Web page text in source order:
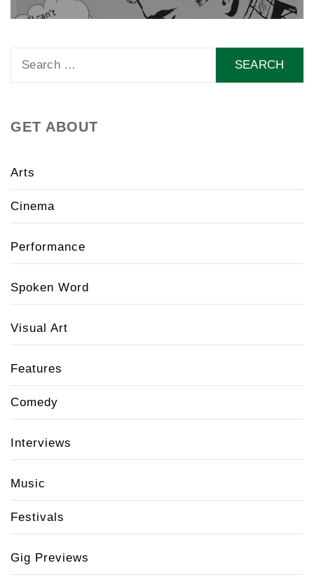
GET ABOUT
Arts
Cinema
Performance
Spoken Word
Visual Art
Features
Comedy
Interviews
Music
Festivals
Gig Previews